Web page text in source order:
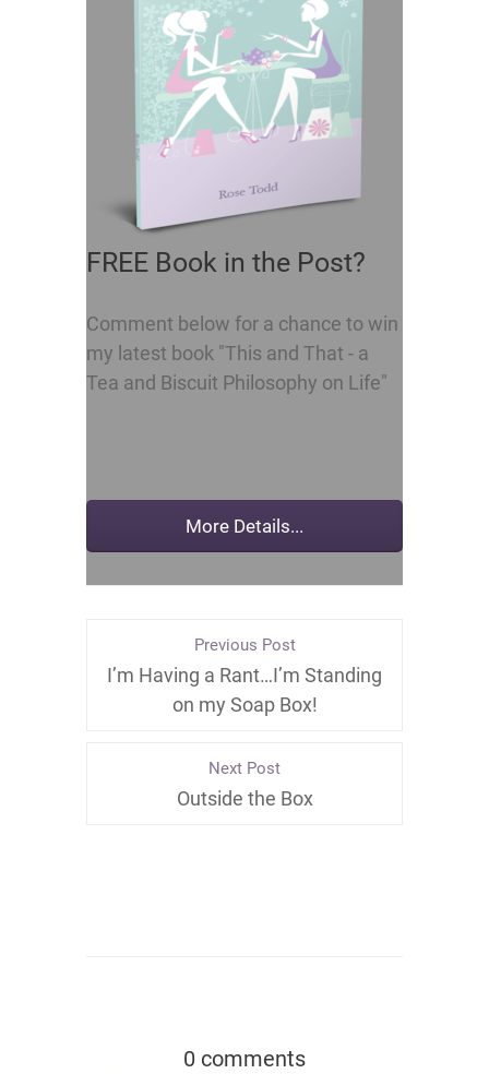
FREE Book in the Post?
Comment below for a chance to win
my latest book "This and That - a
Tea and Biscuit Philosophy on Life"
Previous Post
I’m Having a Rant…I’m Standing
on my Soap Box!
Next Post
Outside the Box
0 comments